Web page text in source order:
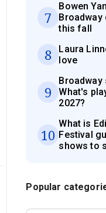
7
Bowen
Broadway
this fall
8
Laura
love
9
Broadway
What's
2027?
10
What is
Festival
shows to
Popular